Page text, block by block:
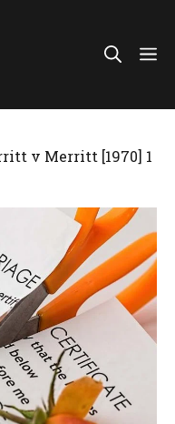
v Merritt [1970] 1